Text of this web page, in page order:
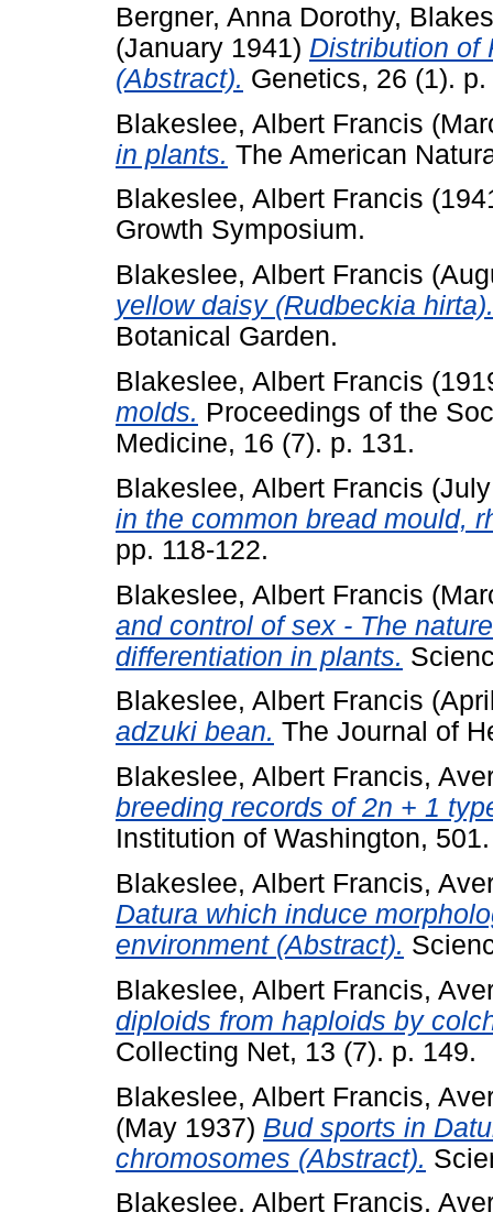
Bergner, Anna Dorothy,
(January 1941) Distribution of
(Abstract). Genetics, 26 (1).
Blakeslee, Albert Francis
in plants. The American
Blakeslee, Albert Francis
Growth Symposium.
Blakeslee, Albert Francis
yellow daisy (Rudbeckia hirta).
Botanical Garden.
Blakeslee, Albert Francis
molds. Proceedings of the
Medicine, 16 (7). p. 131.
Blakeslee, Albert Francis
in the common bread mould,
pp. 118-122.
Blakeslee, Albert Francis
and control of sex - The
differentiation in plants.
Blakeslee, Albert Francis
adzuki bean. The Journal of
Blakeslee, Albert Francis,
breeding records of 2n + 1
Institution of Washington,
Blakeslee, Albert Francis,
Datura which induce
environment (Abstract).
Blakeslee, Albert Francis,
diploids from haploids by
Collecting Net, 13 (7). p. 149.
Blakeslee, Albert Francis,
(May 1937) Bud sports in
chromosomes (Abstract).
Blakeslee, Albert Francis,